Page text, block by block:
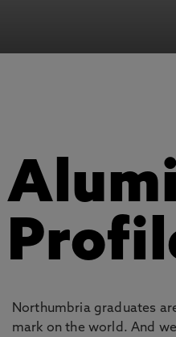
Northumbria graduates
mark on the world. And